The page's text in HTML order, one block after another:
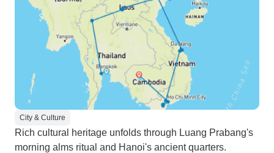
City & Culture
Rich cultural heritage unfolds through Luang Prabang's
morning alms ritual and Hanoi's ancient quarters.